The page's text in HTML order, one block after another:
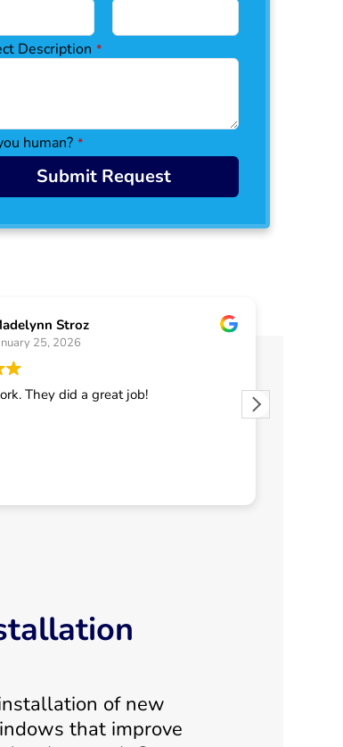
Description *
human? *
Submit Request
Stroz
25, 2026
They did a great job!
of new
that improve